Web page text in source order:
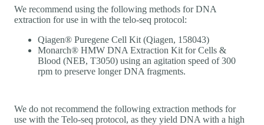
We recommend using the following methods for DNA
extraction for use in with the telo-seq protocol:
Qiagen® Puregene Cell Kit (Qiagen, 158043)
Monarch® HMW DNA Extraction Kit for Cells &
Blood (NEB, T3050) using an agitation speed of 300
rpm to preserve longer DNA fragments.
We do not recommend the following extraction methods for
use with the Telo-seq protocol, as they yield DNA with a high